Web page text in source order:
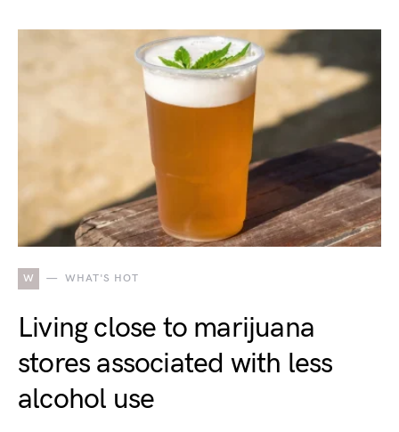
W WHAT'S HOT
Living close to marijuana
stores associated with less
alcohol use